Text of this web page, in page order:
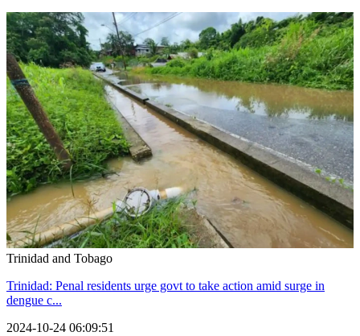
Trinidad and Tobago
Trinidad: Penal residents urge govt to take action amid surge in
dengue c...
2024-10-24 06:09:51